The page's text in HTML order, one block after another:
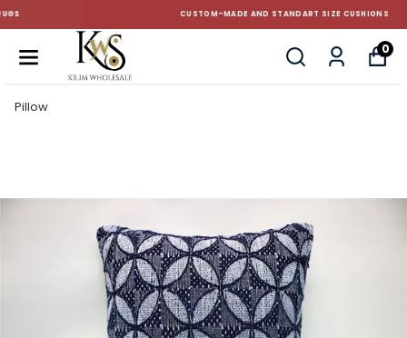
CUSTOM-MADE AND STANDART SIZE CUSHIONS
0
Pillow